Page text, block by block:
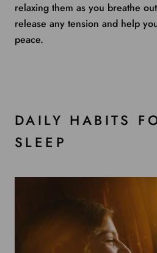
relaxing them as you breathe
release any tension and help
peace.
DAILY HABITS
SLEEP